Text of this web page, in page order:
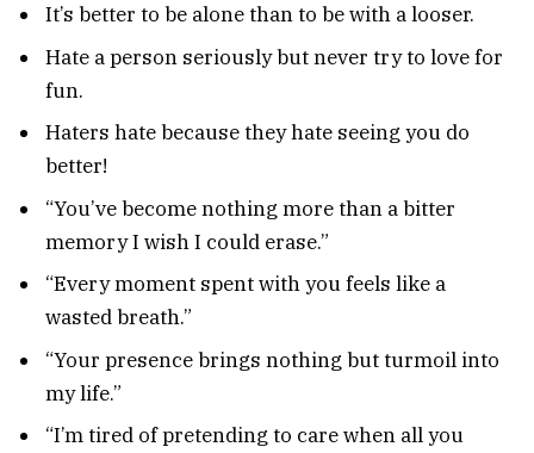
It’s better to be alone than to be with a looser.
Hate a person seriously but never try to love for
fun.
Haters hate because they hate seeing you do
better!
“You’ve become nothing more than a bitter
memory I wish I could erase.”
“Every moment spent with you feels like a
wasted breath.”
“Your presence brings nothing but turmoil into
my life.”
“I’m tired of pretending to care when all you